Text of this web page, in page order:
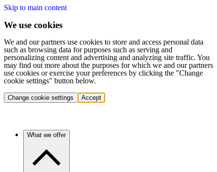
Skip to main content
We use cookies
We and our partners use cookies to store and access personal data
such as browsing data for purposes such as serving and
personalizing content and advertising and analyzing site traffic. You
may find out more about the purposes for which we and our partners
use cookies or exercise your preferences by clicking the "Change
cookie settings" button below.
Change cookie settings Accept
What we offer